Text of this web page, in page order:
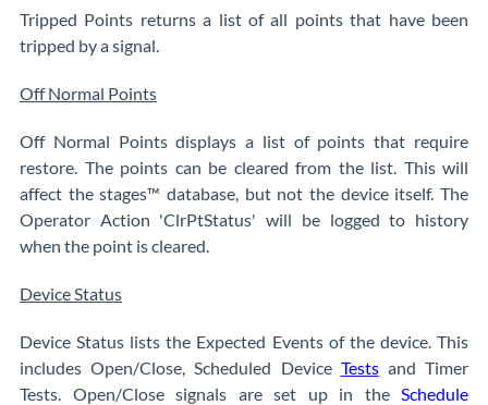
Tripped Points returns a list of all points that have been
tripped by a signal.
Off Normal Points
Off Normal Points displays a list of points that require
restore. The points can be cleared from the list. This will
affect the stages™ database, but not the device itself. The
Operator Action 'ClrPtStatus' will be logged to history
when the point is cleared.
Device Status
Device Status lists the Expected Events of the device. This
includes Open/Close, Scheduled Device Testsand Timer
Tests. Open/Close signals are set up in the Schedule